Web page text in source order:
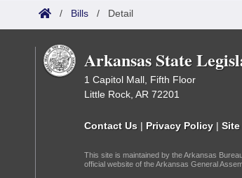
/ Bills / Detail
Arkansas State
1 Capitol Mall, Fifth Floor
Little Rock, AR 72201
Contact Us | Privacy Policy | Site
This site is maintained by the Arkansas
official website of the Arkansas General